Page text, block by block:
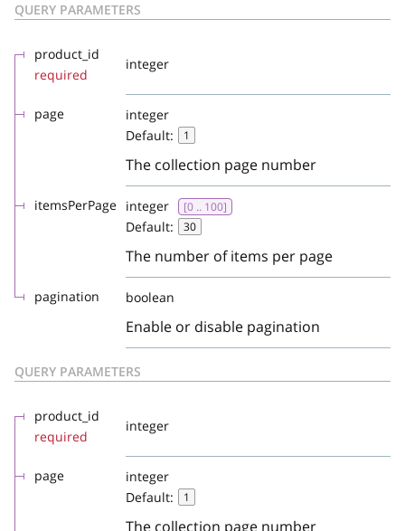
QUERY PARAMETERS
product_id
required
integer
page
integer
Default:
1
The collection page number
itemsPerPage integer [0 .. 100]
Default: 30
The number of items per page
pagination boolean
Enable or disable pagination
QUERY PARAMETERS
product_id
required
integer
page
integer
Default:
1
The collection page number